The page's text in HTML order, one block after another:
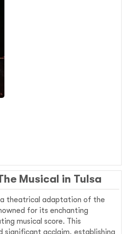
Musical in Tulsa
theatrical adaptation of the
for its enchanting
musical score. This
significant acclaim, establishing